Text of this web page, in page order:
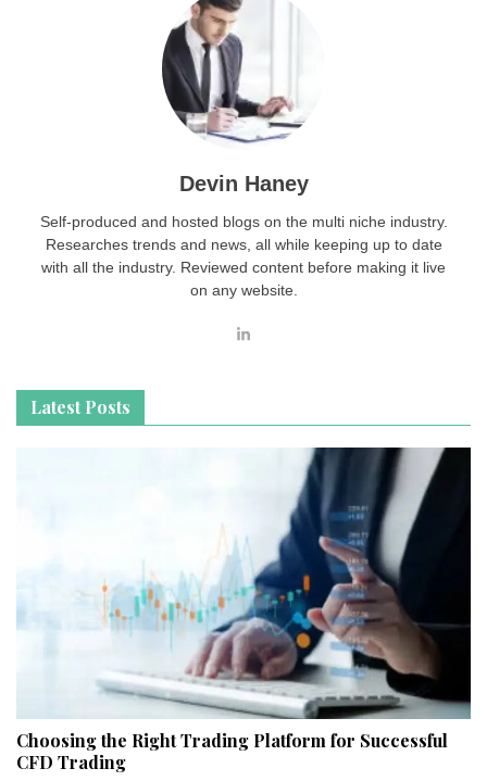
Devin Haney
Self-produced and hosted blogs on the multi niche industry.
Researches trends and news, all while keeping up to date
with all the industry. Reviewed content before making it live
on any website.
Latest Posts
Choosing the Right Trading Platform for Successful
CFD Trading